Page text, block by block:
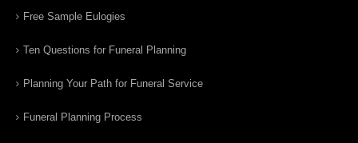
Free Sample Eulogies
Ten Questions for Funeral Planning
Planning Your Path for Funeral Service
Funeral Planning Process